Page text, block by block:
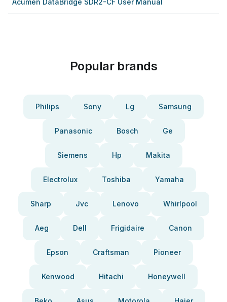
Acumen DataBridge SDR2-CF User Manual
Popular brands
Philips Sony Lg Samsung
Panasonic Bosch Ge
Siemens Hp Makita
Electrolux Toshiba Yamaha
Sharp Jvc Lenovo Whirlpool
Aeg Dell Frigidaire Canon
Epson Craftsman Pioneer
Kenwood Hitachi Honeywell